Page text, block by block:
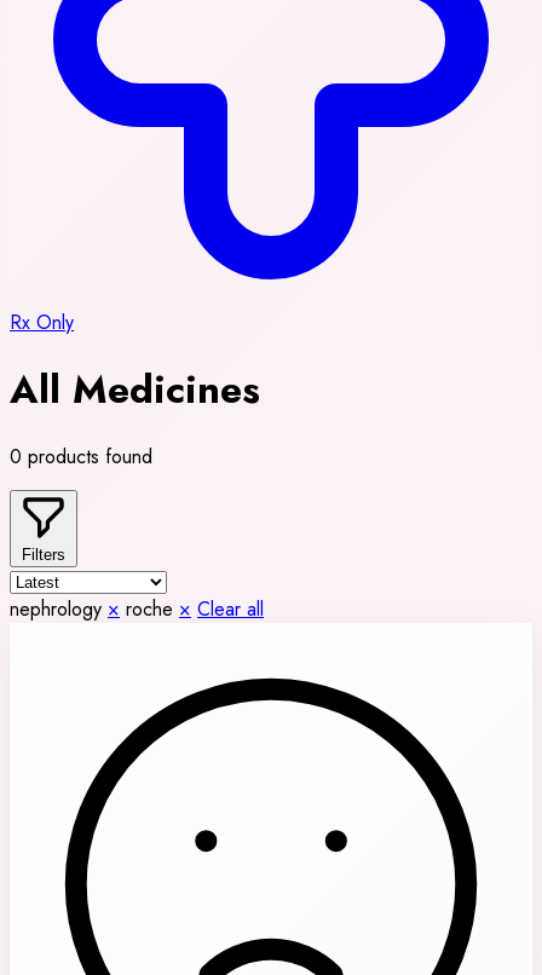
Rx Only
All Medicines
0 products found
Filters
nephrology × roche × Clear all